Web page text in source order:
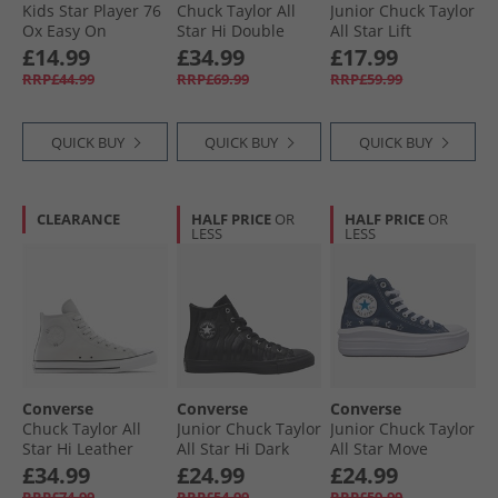
Kids Star Player 76
Ox Easy On
Trainers Navy/​
Vintage White/​
Egret
£14.99
RRP£44.99
QUICK BUY
Chuck Taylor All
Star Hi Double
Lace Trainers
Black/​Vintage
White/​Black
£34.99
RRP£69.99
QUICK BUY
Junior Chuck Taylor
All Star Lift
Platform Leather
Trainers
Grounded/​Egret/​
£17.99
RRP£59.99
QUICK BUY
CLEARANCE
Converse
Chuck Taylor All
Star Hi Leather
Trainers Barely
Grey/​Barely Grey
£34.99
HALF PRICE OR
LESS
Converse
Junior Chuck Taylor
All Star Hi Dark
Zebra Print
Trainers Black/​
£24.99
HALF PRICE OR
LESS
Converse
Junior Chuck Taylor
All Star Move
Platform Doodle
Stars Trainers
£24.99